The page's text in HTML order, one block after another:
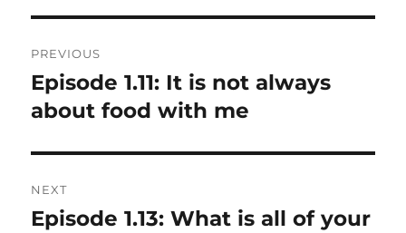
navigation
PREVIOUS
Previous
post:
Episode 1.11: It is not always
about food with me
NEXT
Next
Episode 1.13: What is all of your